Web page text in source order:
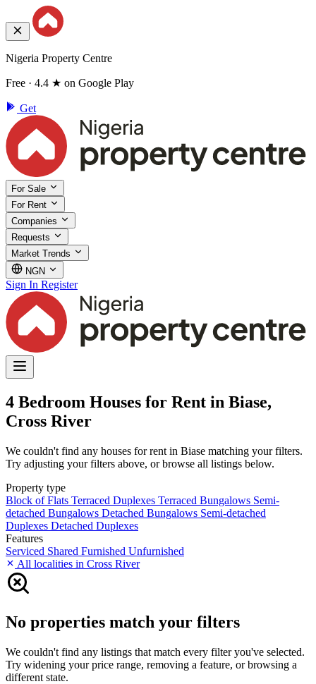
Nigeria Property Centre
Free · 4.4 ★ on Google Play
Get
For Sale
For Rent
Companies
Requests
Market Trends
NGN
Sign In Register
4 Bedroom Houses for Rent in Biase,
Cross River
We couldn't find any houses for rent in Biase matching your filters.
Try adjusting your filters above, or browse all listings below.
Property type
Block of Flats Terraced Duplexes Terraced Bungalows Semi-
detached Bungalows Detached Bungalows Semi-detached
Duplexes Detached Duplexes
Features
Serviced Shared Furnished Unfurnished
All localities in Cross River
No properties match your filters
We couldn't find any listings that match every filter you've selected.
Try widening your price range, removing a feature, or browsing a
different state.